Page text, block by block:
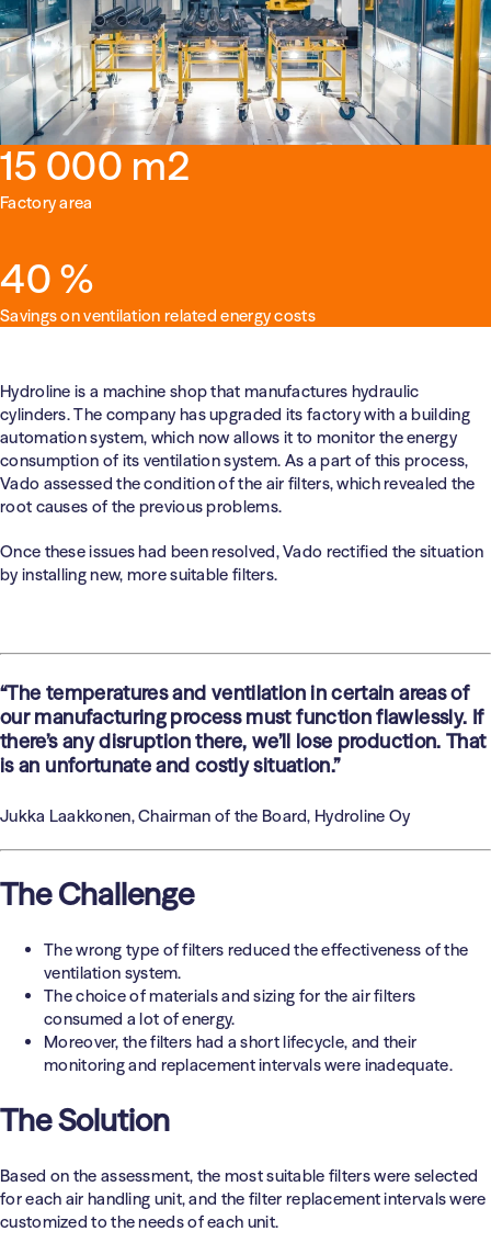
Education
15 000 m2
Factory area
40 %
Savings on ventilation related energy costs
Hydroline is a machine shop that manufactures hydraulic
cylinders. The company has upgraded its factory with a building
automation system, which now allows it to monitor the energy
consumption of its ventilation system. As a part of this process,
Vado assessed the condition of the air filters, which revealed the
root causes of the previous problems.
Once these issues had been resolved, Vado rectified the situation
by installing new, more suitable filters.
“The temperatures and ventilation in certain areas of
our manufacturing process must function flawlessly. If
there’s any disruption there, we’ll lose production. That
is an unfortunate and costly situation.”
Jukka Laakkonen, Chairman of the Board, Hydroline Oy
The Challenge
The wrong type of filters reduced the effectiveness of the
ventilation system.
The choice of materials and sizing for the air filters
consumed a lot of energy.
Moreover, the filters had a short lifecycle, and their
monitoring and replacement intervals were inadequate.
The Solution
Based on the assessment, the most suitable filters were selected
for each air handling unit, and the filter replacement intervals were
customized to the needs of each unit.